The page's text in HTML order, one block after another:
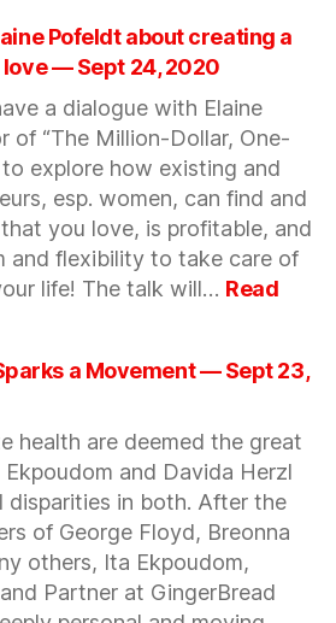
introduction
to
government
contracting
and
government
financing
—
Oct
8,
2020
Pofeldt about creating a
— Sept 24, 2020
a dialogue with Elaine
of “The Million-Dollar, One-
to explore how existing and
esp. women, can find and
you love, is profitable, and
and flexibility to take care of
life! The talk will… Read
a Movement — Sept 23,
health are deemed the great
and Davida Herzl
disparities in both. After the
of George Floyd, Breonna
others, Ita Ekpoudom,
Partner at GingerBread